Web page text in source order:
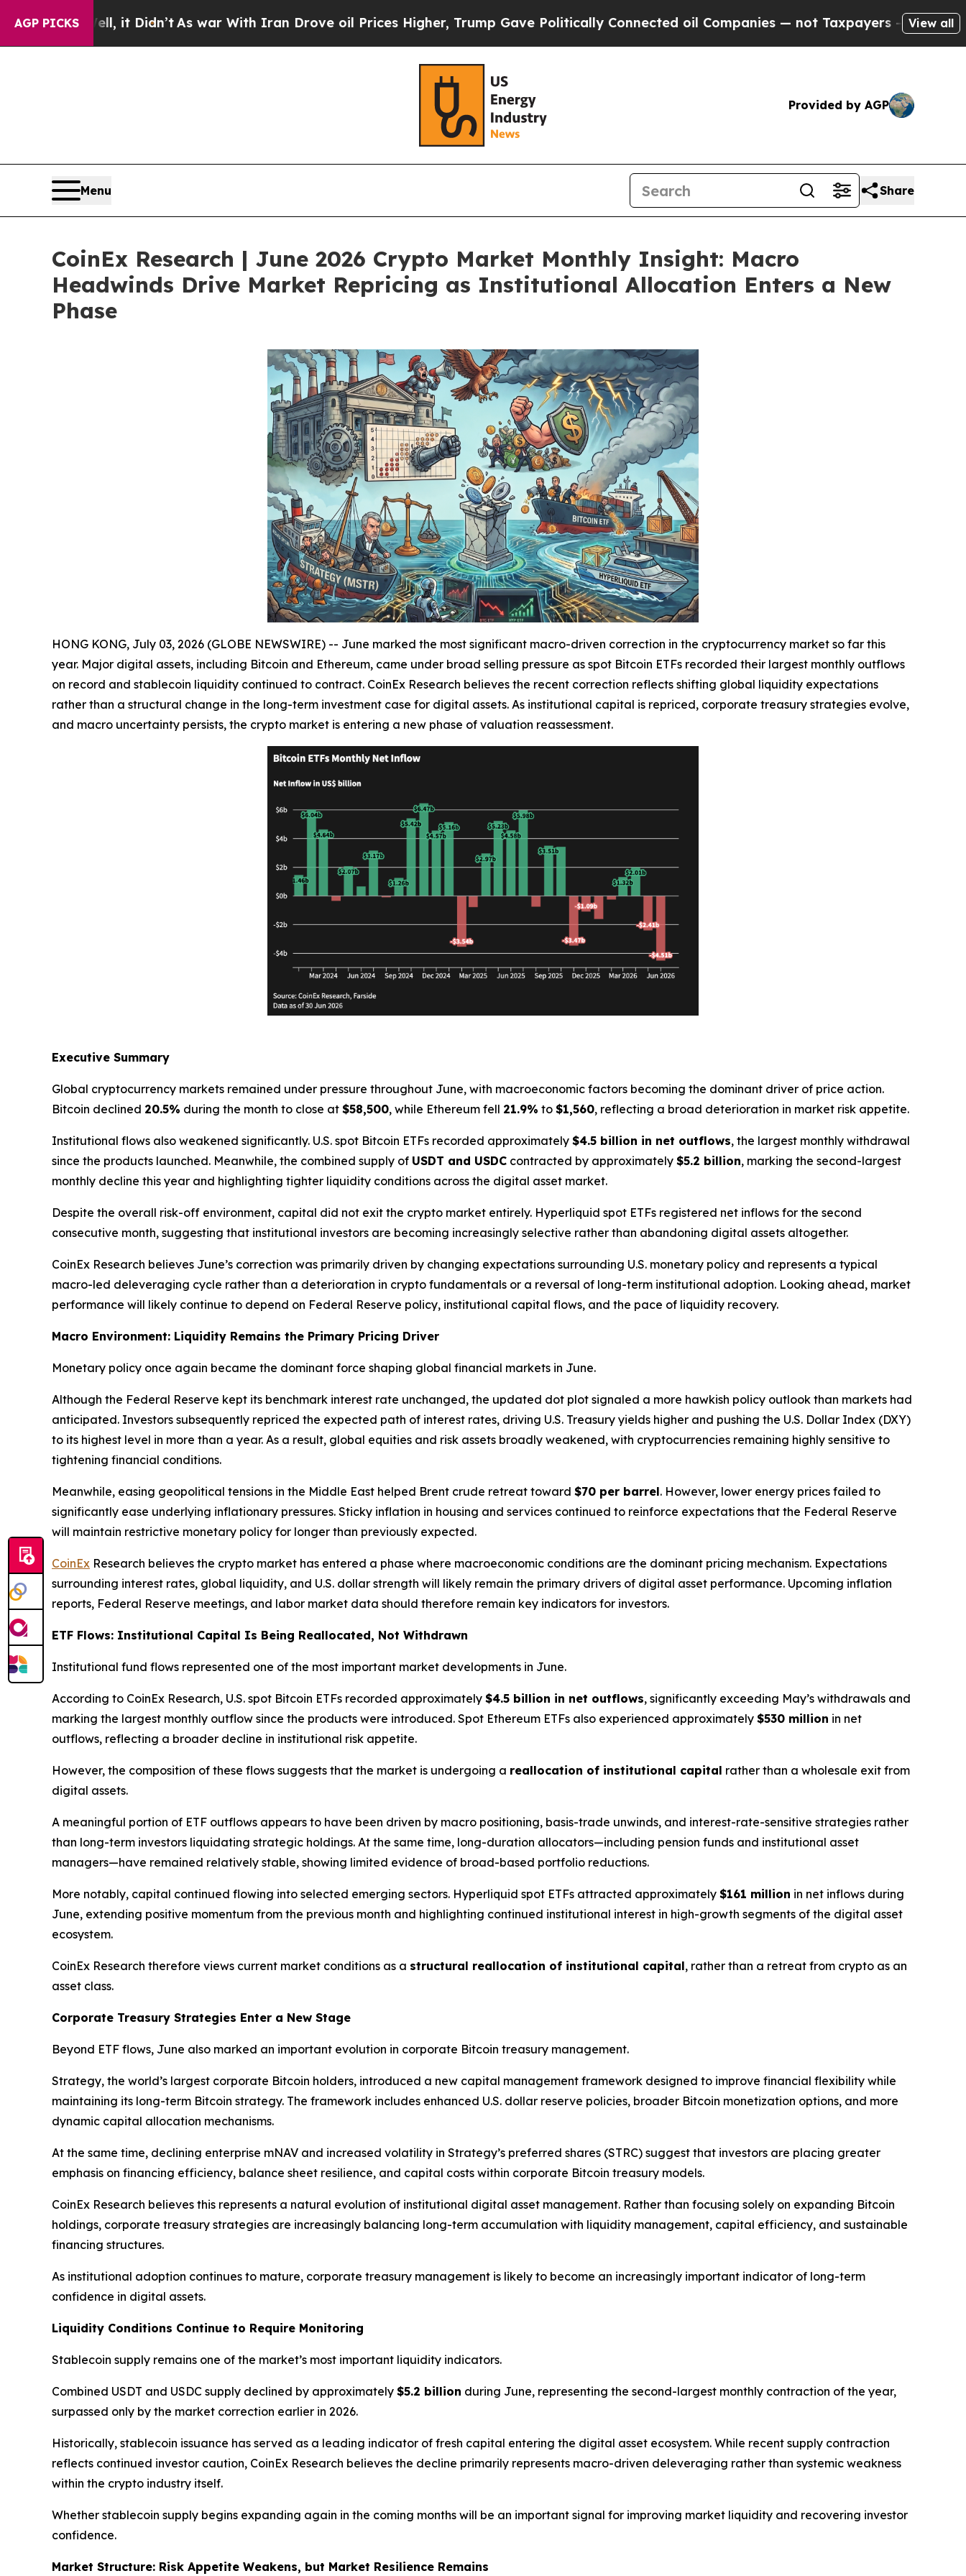
AGP PICKS
it Didn’t As war With Iran Drove oil Prices Higher, Trump Gave Politically Connected oil Companies — not Taxpayers — the Chance to Cash
View all
Provided by AGP
Menu Share
CoinEx Research | June 2026 Crypto Market Monthly Insight: Macro
Headwinds Drive Market Repricing as Institutional Allocation Enters a New
Phase
HONG KONG, July 03, 2026 (GLOBE NEWSWIRE) -- June marked the most significant macro-driven correction in the cryptocurrency market so far this
year. Major digital assets, including Bitcoin and Ethereum, came under broad selling pressure as spot Bitcoin ETFs recorded their largest monthly outflows
on record and stablecoin liquidity continued to contract. CoinEx Research believes the recent correction reflects shifting global liquidity expectations
rather than a structural change in the long-term investment case for digital assets. As institutional capital is repriced, corporate treasury strategies evolve,
and macro uncertainty persists, the crypto market is entering a new phase of valuation reassessment.
Executive Summary
Global cryptocurrency markets remained under pressure throughout June, with macroeconomic factors becoming the dominant driver of price action.
Bitcoin declined 20.5% during the month to close at $58,500, while Ethereum fell 21.9% to $1,560, reflecting a broad deterioration in market risk appetite.
Institutional flows also weakened significantly. U.S. spot Bitcoin ETFs recorded approximately $4.5 billion in net outflows, the largest monthly withdrawal
since the products launched. Meanwhile, the combined supply of USDT and USDC contracted by approximately $5.2 billion, marking the second-largest
monthly decline this year and highlighting tighter liquidity conditions across the digital asset market.
Despite the overall risk-off environment, capital did not exit the crypto market entirely. Hyperliquid spot ETFs registered net inflows for the second
consecutive month, suggesting that institutional investors are becoming increasingly selective rather than abandoning digital assets altogether.
CoinEx Research believes June’s correction was primarily driven by changing expectations surrounding U.S. monetary policy and represents a typical
macro-led deleveraging cycle rather than a deterioration in crypto fundamentals or a reversal of long-term institutional adoption. Looking ahead, market
performance will likely continue to depend on Federal Reserve policy, institutional capital flows, and the pace of liquidity recovery.
Macro Environment: Liquidity Remains the Primary Pricing Driver
Monetary policy once again became the dominant force shaping global financial markets in June.
Although the Federal Reserve kept its benchmark interest rate unchanged, the updated dot plot signaled a more hawkish policy outlook than markets had
anticipated. Investors subsequently repriced the expected path of interest rates, driving U.S. Treasury yields higher and pushing the U.S. Dollar Index (DXY)
to its highest level in more than a year. As a result, global equities and risk assets broadly weakened, with cryptocurrencies remaining highly sensitive to
tightening financial conditions.
Meanwhile, easing geopolitical tensions in the Middle East helped Brent crude retreat toward $70 per barrel. However, lower energy prices failed to
significantly ease underlying inflationary pressures. Sticky inflation in housing and services continued to reinforce expectations that the Federal Reserve
will maintain restrictive monetary policy for longer than previously expected.
CoinEx Research believes the crypto market has entered a phase where macroeconomic conditions are the dominant pricing mechanism. Expectations
surrounding interest rates, global liquidity, and U.S. dollar strength will likely remain the primary drivers of digital asset performance. Upcoming inflation
reports, Federal Reserve meetings, and labor market data should therefore remain key indicators for investors.
ETF Flows: Institutional Capital Is Being Reallocated, Not Withdrawn
Institutional fund flows represented one of the most important market developments in June.
According to CoinEx Research, U.S. spot Bitcoin ETFs recorded approximately $4.5 billion in net outflows, significantly exceeding May’s withdrawals and
marking the largest monthly outflow since the products were introduced. Spot Ethereum ETFs also experienced approximately $530 million in net
outflows, reflecting a broader decline in institutional risk appetite.
However, the composition of these flows suggests that the market is undergoing a reallocation of institutional capital rather than a wholesale exit from
digital assets.
A meaningful portion of ETF outflows appears to have been driven by macro positioning, basis-trade unwinds, and interest-rate-sensitive strategies rather
than long-term investors liquidating strategic holdings. At the same time, long-duration allocators—including pension funds and institutional asset
managers—have remained relatively stable, showing limited evidence of broad-based portfolio reductions.
More notably, capital continued flowing into selected emerging sectors. Hyperliquid spot ETFs attracted approximately $161 million in net inflows during
June, extending positive momentum from the previous month and highlighting continued institutional interest in high-growth segments of the digital asset
ecosystem.
CoinEx Research therefore views current market conditions as a structural reallocation of institutional capital, rather than a retreat from crypto as an
asset class.
Corporate Treasury Strategies Enter a New Stage
Beyond ETF flows, June also marked an important evolution in corporate Bitcoin treasury management.
Strategy, the world’s largest corporate Bitcoin holders, introduced a new capital management framework designed to improve financial flexibility while
maintaining its long-term Bitcoin strategy. The framework includes enhanced U.S. dollar reserve policies, broader Bitcoin monetization options, and more
dynamic capital allocation mechanisms.
At the same time, declining enterprise mNAV and increased volatility in Strategy’s preferred shares (STRC) suggest that investors are placing greater
emphasis on financing efficiency, balance sheet resilience, and capital costs within corporate Bitcoin treasury models.
CoinEx Research believes this represents a natural evolution of institutional digital asset management. Rather than focusing solely on expanding Bitcoin
holdings, corporate treasury strategies are increasingly balancing long-term accumulation with liquidity management, capital efficiency, and sustainable
financing structures.
As institutional adoption continues to mature, corporate treasury management is likely to become an increasingly important indicator of long-term
confidence in digital assets.
Liquidity Conditions Continue to Require Monitoring
Stablecoin supply remains one of the market’s most important liquidity indicators.
Combined USDT and USDC supply declined by approximately $5.2 billion during June, representing the second-largest monthly contraction of the year,
surpassed only by the market correction earlier in 2026.
Historically, stablecoin issuance has served as a leading indicator of fresh capital entering the digital asset ecosystem. While recent supply contraction
reflects continued investor caution, CoinEx Research believes the decline primarily represents macro-driven deleveraging rather than systemic weakness
within the crypto industry itself.
Whether stablecoin supply begins expanding again in the coming months will be an important signal for improving market liquidity and recovering investor
confidence.
Market Structure: Risk Appetite Weakens, but Market Resilience Remains